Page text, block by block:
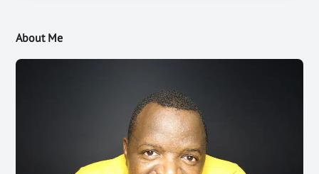
About Me